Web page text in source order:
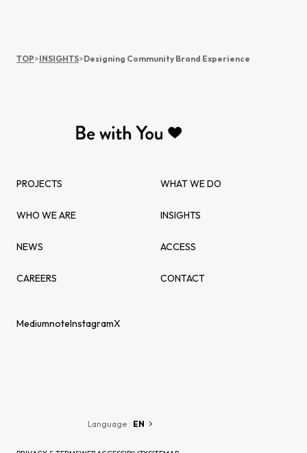
TOP>INSIGHTS>Designing Community Brand Experience
PROJECTS WHAT WE DO
WHO WE ARE INSIGHTS
NEWS ACCESS
CAREERS CONTACT
MediumnoteInstagramX
Language : EN